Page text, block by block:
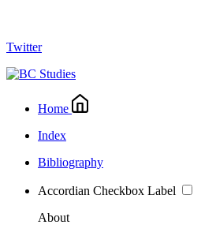
Twitter
Home
Index
Bibliography
Accordian Checkbox Label
About